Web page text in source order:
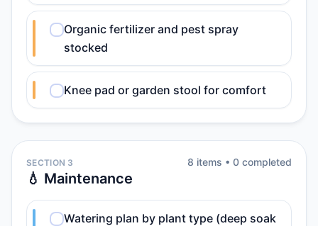
Organic fertilizer and pest spray
stocked
Knee pad or garden stool for comfort
SECTION 3
💧 Maintenance
8 items • 0 completed
Watering plan by plant type (deep soak